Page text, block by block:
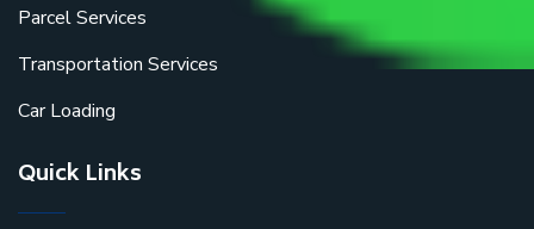
Parcel Services
Transportation Services
Car Loading
Quick Links